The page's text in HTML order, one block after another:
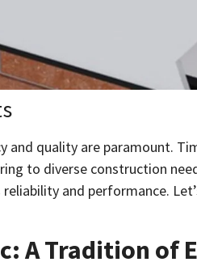
and quality are paramount.
to diverse construction
and performance.
A Tradition of